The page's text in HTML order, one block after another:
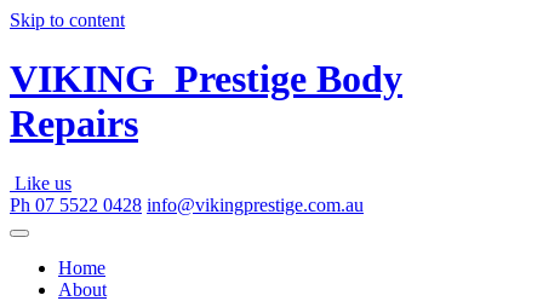
Skip to content
VIKING Prestige Body
Repairs
Like us
Ph 07 5522 0428 info@vikingprestige.com.au
Home
About